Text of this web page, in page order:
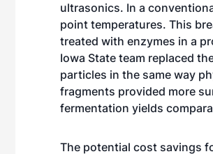
ultrasonics. In a
point temperatures. This
treated with enzymes in a
Iowa State team replaced
particles in the same way
fragments provided more
fermentation yields
The potential cost savings